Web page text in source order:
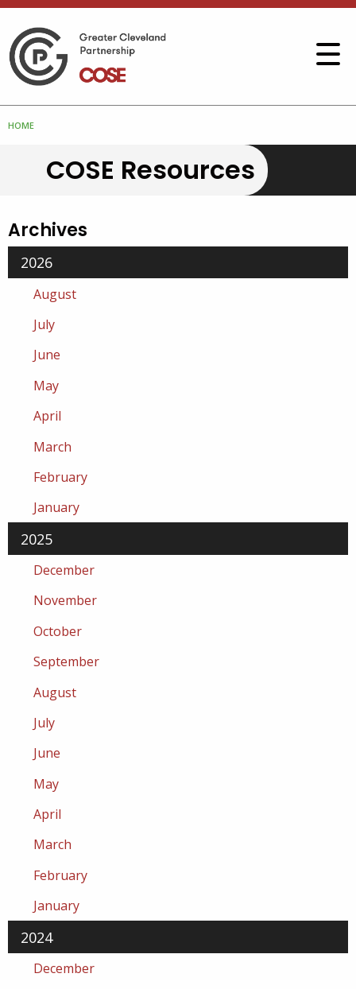
HOME
COSE Resources
Archives
2026
August
July
June
May
April
March
February
January
2025
December
November
October
September
August
July
June
May
April
March
February
January
2024
December